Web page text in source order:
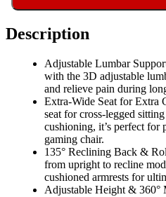
Description
Adjustable Lumbar
with the 3D adjustable
and relieve pain during
Extra-Wide Seat for Extra
seat for cross-legged
cushioning, it’s perfect for
gaming chair.
135° Reclining Back &
from upright to recline
cushioned armrests for
Adjustable Height &